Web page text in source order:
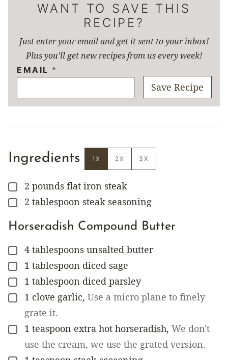
WANT TO SAVE THIS
RECIPE?
Just enter your email and get it sent to your inbox!
Plus you’ll get new recipes from us every week!
EMAIL *
Save Recipe
Ingredients 1X 2X 3X
▢
2 pounds flat iron steak
▢
2 tablespoon steak seasoning
Horseradish Compound Butter
▢
4 tablespoons unsalted butter
▢
1 tablespoon diced sage
▢
1 tablespoon diced parsley
▢
1 clove garlic, Use a micro plane to finely
grate it.
▢
1 teaspoon extra hot horseradish, We don't
use the cream, we use the grated version.